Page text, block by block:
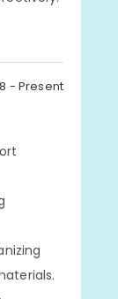
- Present